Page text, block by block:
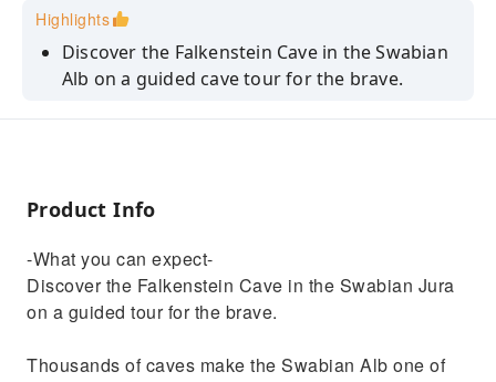
Highlights
Discover the Falkenstein Cave in the Swabian
Alb on a guided cave tour for the brave.
Product Info
-What you can expect-
Discover the Falkenstein Cave in the Swabian Jura
on a guided tour for the brave.
Thousands of caves make the Swabian Alb one of